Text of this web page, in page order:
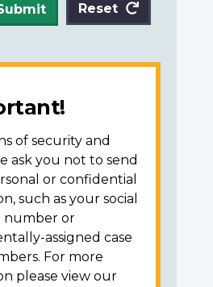
Reset
of security and
ask you not to send
or confidential
such as your social
number or
assigned case
For more
please view our